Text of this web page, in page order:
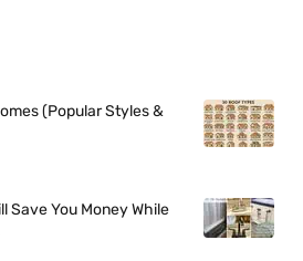
(Popular Styles &
Save You Money While